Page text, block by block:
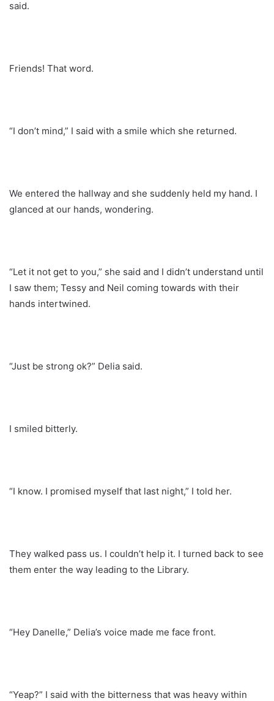
said.
Friends! That word.
“I don’t mind,” I said with a smile which she returned.
We entered the hallway and she suddenly held my hand. I
glanced at our hands, wondering.
“Let it not get to you,” she said and I didn’t understand until
I saw them; Tessy and Neil coming towards with their
hands intertwined.
“Just be strong ok?” Delia said.
I smiled bitterly.
“I know. I promised myself that last night,” I told her.
They walked pass us. I couldn’t help it. I turned back to see
them enter the way leading to the Library.
“Hey Danelle,” Delia’s voice made me face front.
“Yeap?” I said with the bitterness that was heavy within